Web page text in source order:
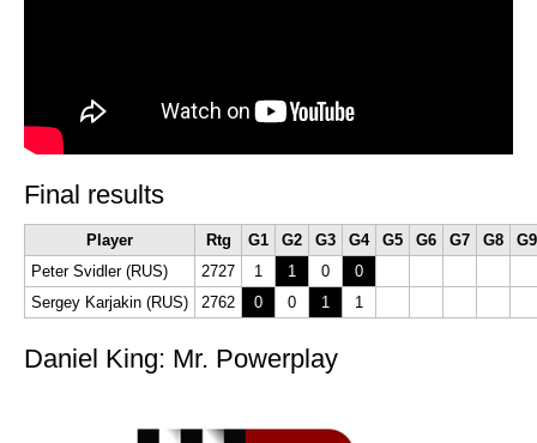
Final results
Player Rtg G1 G2 G3 G4 G5 G6 G7 G8
G9
Peter Svidler (RUS)
2727 1 1 0
0
Sergey Karjakin (RUS)
2762 0 0 1 1
Daniel King: Mr. Powerplay